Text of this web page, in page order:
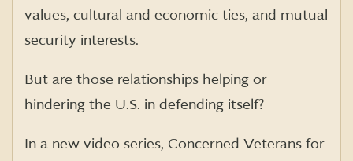
values, cultural and economic ties, and mutual
security interests.
But are those relationships helping or
hindering the U.S. in defending itself?
In a new video series, Concerned Veterans for